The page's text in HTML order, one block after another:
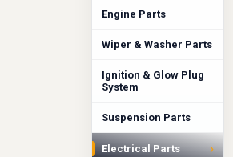
Engine Parts
Wiper & Washer Parts
Ignition & Glow Plug
System
Suspension Parts
Electrical Parts ›